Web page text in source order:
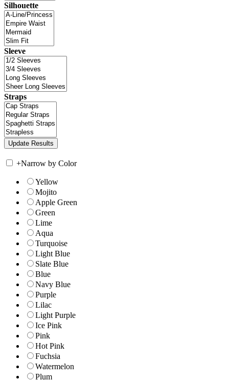
Silhouette
Sleeve
Straps
+Narrow by Color
Yellow
Mojito
Apple Green
Green
Lime
Aqua
Turquoise
Light Blue
Slate Blue
Blue
Navy Blue
Purple
Lilac
Light Purple
Ice Pink
Pink
Hot Pink
Fuchsia
Watermelon
Plum